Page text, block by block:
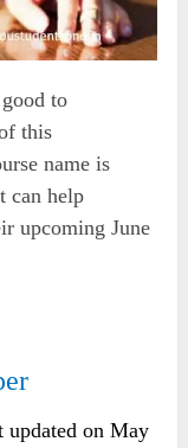
to
this
name is
can help
upcoming June
updated on May